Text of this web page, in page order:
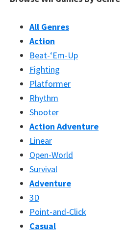
All Genres
Action
Beat-‘Em-Up
Fighting
Platformer
Rhythm
Shooter
Action Adventure
Linear
Open-World
Survival
Adventure
3D
Point-and-Click
Casual